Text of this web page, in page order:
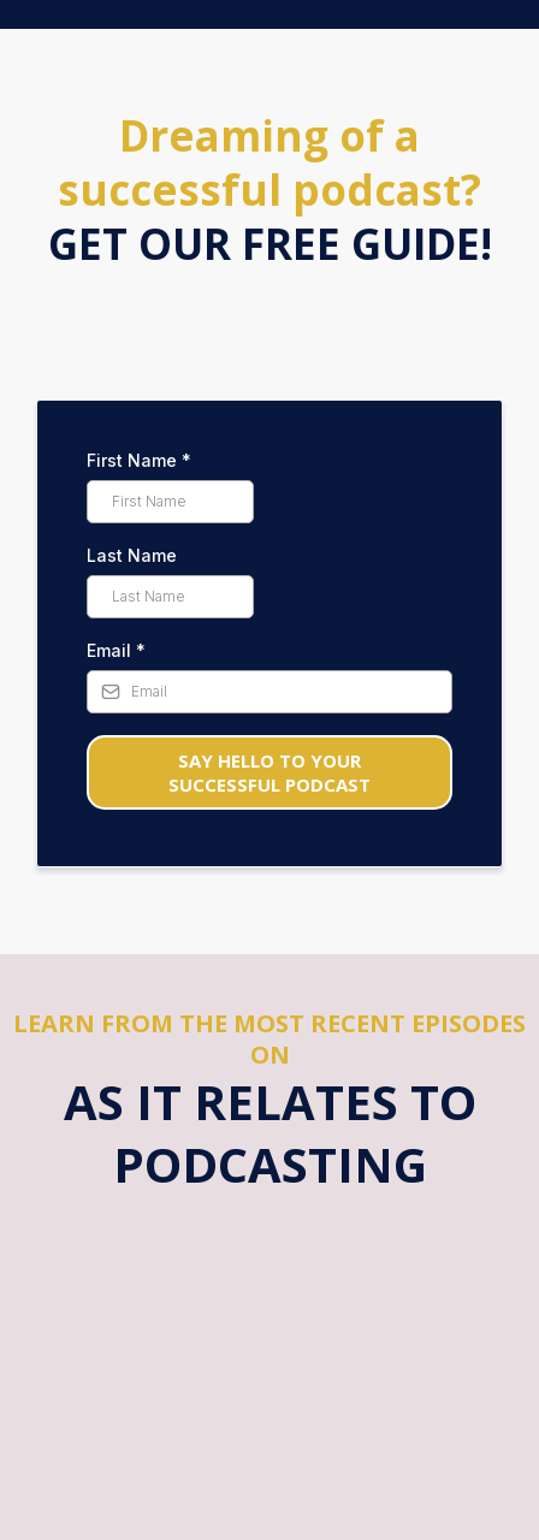
Dreaming of a
successful podcast?
GET OUR FREE GUIDE!
First Name *
Last Name
Email *
SAY HELLO TO YOUR
SUCCESSFUL PODCAST
LEARN FROM THE MOST RECENT EPISODES
ON
AS IT RELATES TO
PODCASTING